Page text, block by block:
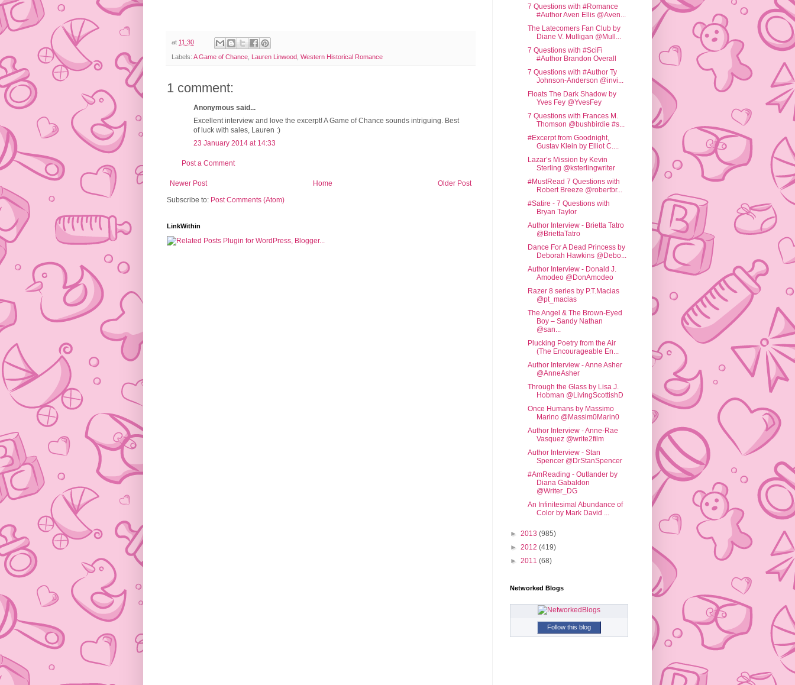
at 11:30
Labels: A Game of Chance Lauren Linwood Western Historical Romance
1 comment:
Anonymous said...
Excellent interview and love the excerpt! A Game of Chance sounds intriguing. Best
of luck with sales, Lauren :)
23 January 2014 at 14:33
Post a Comment
Newer Post Older Post
Home
Subscribe to: Post Comments (Atom)
LinkWithin
7 Questions with #Romance
#Author Aven Ellis @Aven...
The Latecomers Fan Club by
Diane V. Mulligan @Mull...
7 Questions with #SciFi
#Author Brandon Overall
7 Questions with #Author Ty
Johnson-Anderson @invi...
Floats The Dark Shadow by
Yves Fey @YvesFey
7 Questions with Frances M.
Thomson @bushbirdie #s...
#Excerpt from Goodnight,
Gustav Klein by Elliot C....
Lazar’s Mission by Kevin
Sterling @ksterlingwriter
#MustRead 7 Questions with
Robert Breeze @robertbr...
#Satire - 7 Questions with
Bryan Taylor
Author Interview - Brietta Tatro
@BriettaTatro
Dance For A Dead Princess by
Deborah Hawkins @Debo...
Author Interview - Donald J.
Amodeo @DonAmodeo
Razer 8 series by P.T.Macias
@pt_macias
The Angel & The Brown-Eyed
Boy – Sandy Nathan
@san...
Plucking Poetry from the Air
(The Encourageable En...
Author Interview - Anne Asher
@AnneAsher
Through the Glass by Lisa J.
Hobman @LivingScottishD
Once Humans by Massimo
Marino @Massim0Marin0
Author Interview - Anne-Rae
Vasquez @write2film
Author Interview - Stan
Spencer @DrStanSpencer
#AmReading - Outlander by
Diana Gabaldon
@Writer_DG
An Infinitesimal Abundance of
Color by Mark David ...
► 2013 (985)
► 2012 (419)
► 2011 (68)
Networked Blogs
Follow this blog